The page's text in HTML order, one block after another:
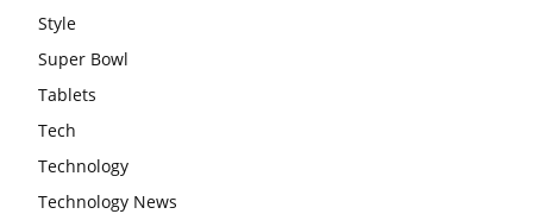
Style
Super Bowl
Tablets
Tech
Technology
Technology News